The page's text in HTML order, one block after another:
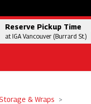
Reserve Pickup Time
at IGA Vancouver (Burrard St.)
& Wraps